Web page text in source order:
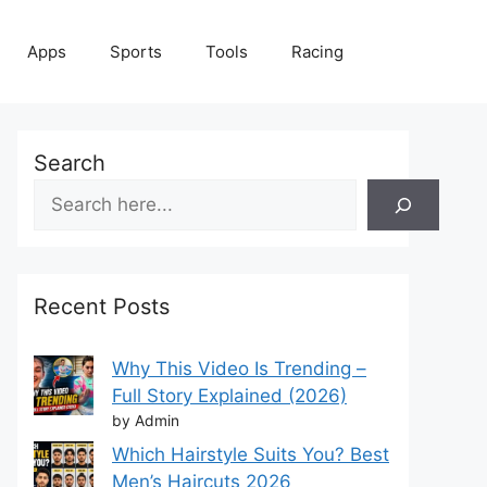
Apps Sports Tools Racing
Search
Recent Posts
Why This Video Is Trending –
Full Story Explained (2026)
by Admin
Which Hairstyle Suits You? Best
Men’s Haircuts 2026